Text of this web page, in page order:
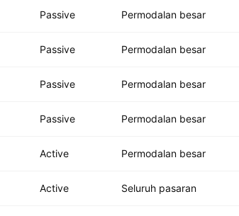
Passive Permodalan besar
Passive Permodalan besar
Passive Permodalan besar
Passive Permodalan besar
Active Permodalan besar
Active Seluruh pasaran